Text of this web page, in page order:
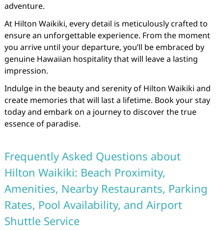
adventure.
At Hilton Waikiki, every detail is meticulously crafted to
ensure an unforgettable experience. From the moment
you arrive until your departure, you’ll be embraced by
genuine Hawaiian hospitality that will leave a lasting
impression.
Indulge in the beauty and serenity of Hilton Waikiki and
create memories that will last a lifetime. Book your stay
today and embark on a journey to discover the true
essence of paradise.
Frequently Asked Questions about
Hilton Waikiki: Beach Proximity,
Amenities, Nearby Restaurants, Parking
Rates, Pool Availability, and Airport
Shuttle Service